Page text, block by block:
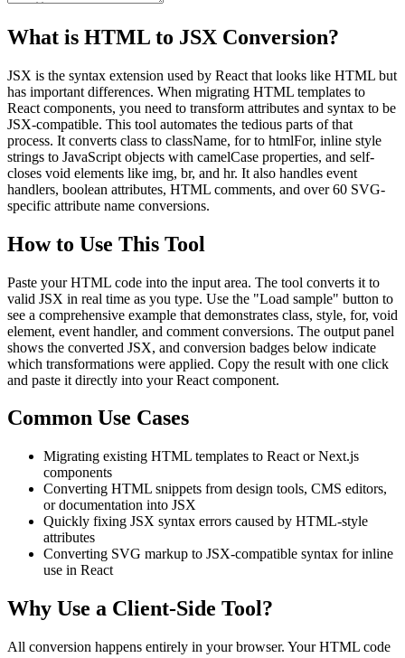
What is HTML to JSX Conversion?
JSX is the syntax extension used by React that looks like HTML but
has important differences. When migrating HTML templates to
React components, you need to transform attributes and syntax to be
JSX-compatible. This tool automates the tedious parts of that
process. It converts class to className, for to htmlFor, inline style
strings to JavaScript objects with camelCase properties, and self-
closes void elements like img, br, and hr. It also handles event
handlers, boolean attributes, HTML comments, and over 60 SVG-
specific attribute name conversions.
How to Use This Tool
Paste your HTML code into the input area. The tool converts it to
valid JSX in real time as you type. Use the "Load sample" button to
see a comprehensive example that demonstrates class, style, for, void
element, event handler, and comment conversions. The output panel
shows the converted JSX, and conversion badges below indicate
which transformations were applied. Copy the result with one click
and paste it directly into your React component.
Common Use Cases
Migrating existing HTML templates to React or Next.js
components
Converting HTML snippets from design tools, CMS editors,
or documentation into JSX
Quickly fixing JSX syntax errors caused by HTML-style
attributes
Converting SVG markup to JSX-compatible syntax for inline
use in React
Why Use a Client-Side Tool?
All conversion happens entirely in your browser. Your HTML code